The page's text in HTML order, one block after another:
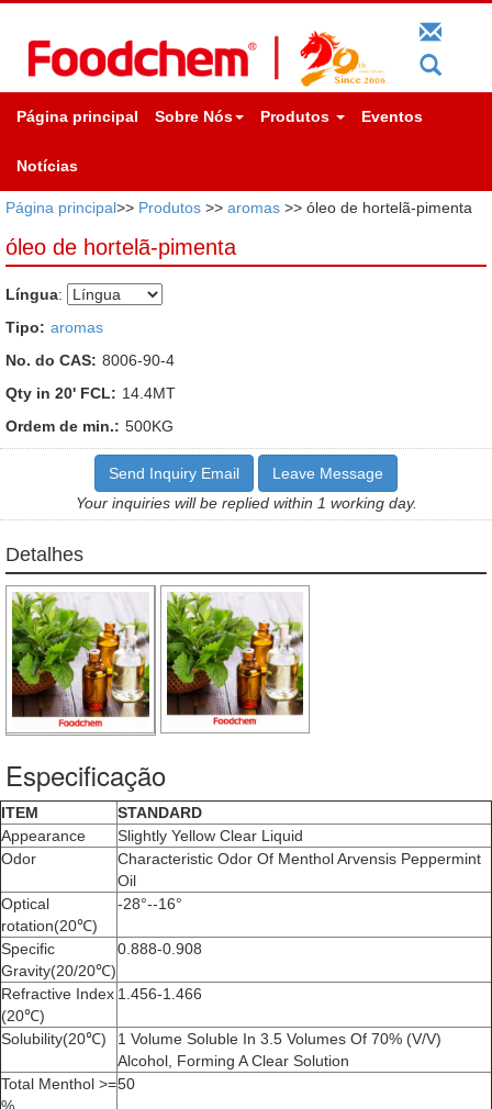
Página principal Sobre Nós Produtos Eventos
Notícias
Página principal>> Produtos >> aromas >> óleo de hortelã-pimenta
óleo de hortelã-pimenta
Língua:
Tipo: aromas
No. do CAS: 8006-90-4
Qty in 20' FCL: 14.4MT
Ordem de min.: 500KG
Send Inquiry Email
Leave Message
Your inquiries will be replied within 1 working day.
Detalhes
Especificação
ITEM
STANDARD
Appearance
Slightly Yellow Clear Liquid
Odor
Characteristic Odor Of Menthol Arvensis Peppermint
Oil
Optical
rotation(20℃)
-28°--16°
Specific
Gravity(20/20℃)
0.888-0.908
Refractive Index
(20℃)
1.456-1.466
Solubility(20℃)
1 Volume Soluble In 3.5 Volumes Of 70% (V/V)
Alcohol, Forming A Clear Solution
Total Menthol >=50